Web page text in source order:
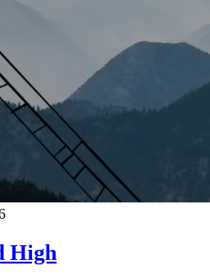
High